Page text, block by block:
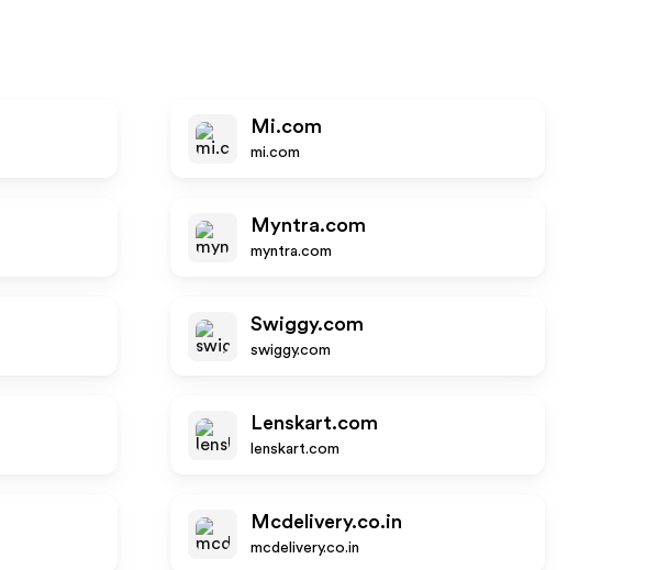
Mi.com
mi.com
Myntra.com
myntra.com
Swiggy.com
swiggy.com
Lenskart.com
lenskart.com
Mcdelivery.co.in
mcdelivery.co.in